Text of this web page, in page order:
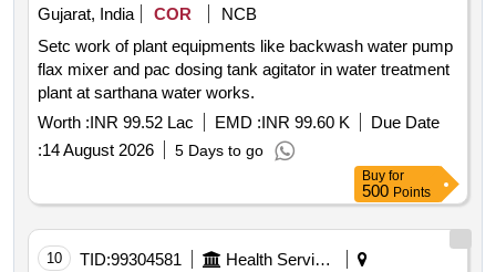
Gujarat, India
COR
NCB
Setc work of plant equipments like backwash water pump
flax mixer and pac dosing tank agitator in water treatment
plant at sarthana water works.
Worth :INR 99.52 Lac EMD :INR 99.60 K
Due Date
:14 August 2026 5 Days to go
Buy for
500 Points
10 TID:99304581
Health Services/equipments